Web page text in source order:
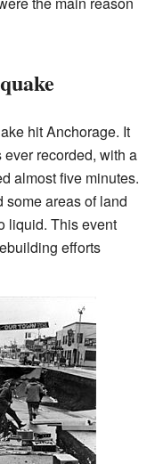
hit Anchorage. It
recorded, with a
almost five minutes.
some areas of land
liquid. This event
efforts